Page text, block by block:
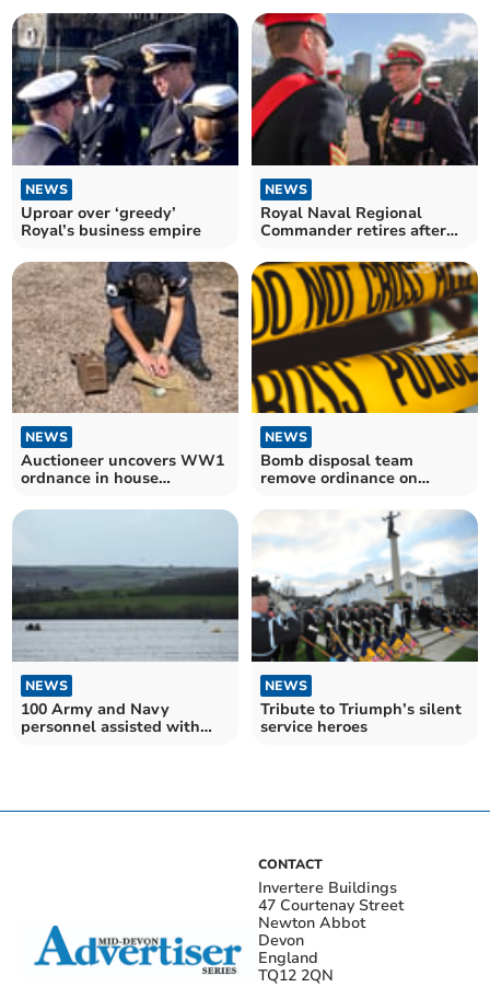
NEWS
Uproar over ‘greedy’
Royal’s business empire
NEWS
Royal Naval Regional
Commander retires after
NEWS
Auctioneer uncovers WW1
ordnance in house
NEWS
Bomb disposal team
remove ordinance on
NEWS
100 Army and Navy
personnel assisted with
NEWS
Tribute to Triumph’s silent
service heroes
CONTACT
Invertere Buildings
47 Courtenay Street
Newton Abbot
Devon
England
TQ12 2QN